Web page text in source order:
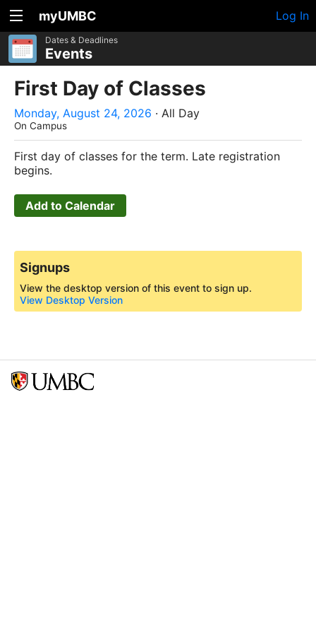
myUMBC Log In
Dates & Deadlines
Events
First Day of Classes
Monday, August 24, 2026 · All Day
On Campus
First day of classes for the term. Late registration
begins.
Add to Calendar
Signups
View the desktop version of this event to sign up.
View Desktop Version